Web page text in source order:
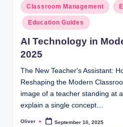
Posted
in
Classroom Management
Education Guides
AI Technology in
2025
The New Teacher's Assistant:
Reshaping the Modern
image of a teacher standing at
explain a single concept…
Posted
Oliver September 10, 2025